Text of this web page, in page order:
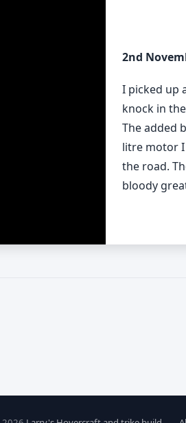
2nd
I picked up
knock in
The added
litre motor I
the road.
bloody